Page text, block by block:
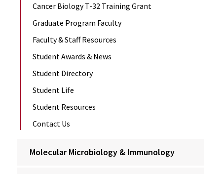
Cancer Biology T-32 Training Grant
Graduate Program Faculty
Faculty & Staff Resources
Student Awards & News
Student Directory
Student Life
Student Resources
Contact Us
Molecular Microbiology & Immunology